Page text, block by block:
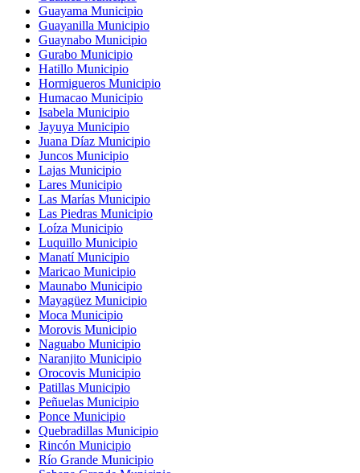
Guayama Municipio
Guayanilla Municipio
Guaynabo Municipio
Gurabo Municipio
Hatillo Municipio
Hormigueros Municipio
Humacao Municipio
Isabela Municipio
Jayuya Municipio
Juana Díaz Municipio
Juncos Municipio
Lajas Municipio
Lares Municipio
Las Marías Municipio
Las Piedras Municipio
Loíza Municipio
Luquillo Municipio
Manatí Municipio
Maricao Municipio
Maunabo Municipio
Mayagüez Municipio
Moca Municipio
Morovis Municipio
Naguabo Municipio
Naranjito Municipio
Orocovis Municipio
Patillas Municipio
Peñuelas Municipio
Ponce Municipio
Quebradillas Municipio
Rincón Municipio
Río Grande Municipio